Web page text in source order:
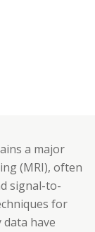
a major
(MRI), often
signal-to-
for
have